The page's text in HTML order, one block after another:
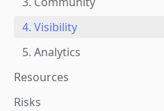
4. Visibility
5. Analytics
Resources
Risks